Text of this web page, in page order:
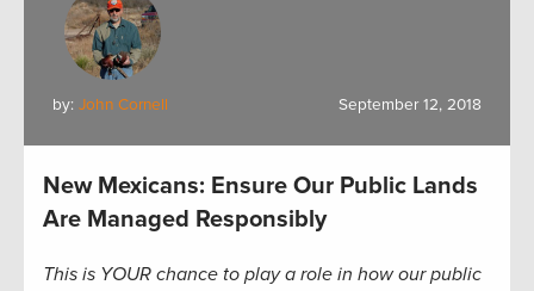
by: John Cornell September 12, 2018
New Mexicans: Ensure Our Public Lands
Are Managed Responsibly
This is YOUR chance to play a role in how our public